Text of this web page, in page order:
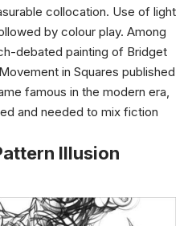
collocation. Use of light
by colour play. Among
debated painting of Bridget
in Squares published
famous in the modern era,
and needed to mix fiction
Illusion